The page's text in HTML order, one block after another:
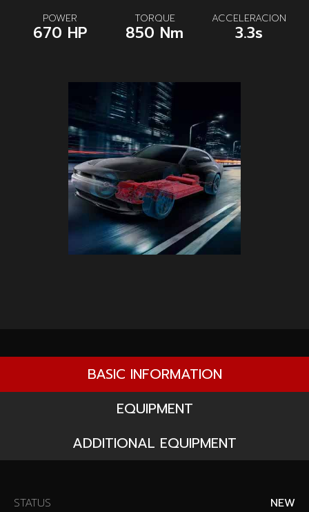
POWER
670 HP
TORQUE
850 Nm
ACCELERACION
3.3s
BASIC INFORMATION
EQUIPMENT
ADDITIONAL EQUIPMENT
STATUS
NEW